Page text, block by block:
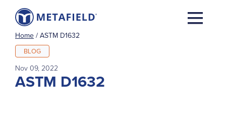
Home / ASTM D1632
BLOG
Nov 09, 2022
ASTM D1632